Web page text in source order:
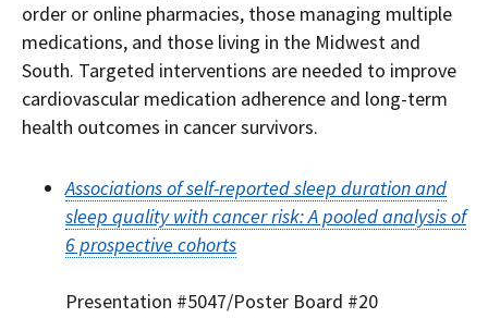
order or online pharmacies, those managing multiple
medications, and those living in the Midwest and
South. Targeted interventions are needed to improve
cardiovascular medication adherence and long-term
health outcomes in cancer survivors.
Associations of self-reported sleep duration and
sleep quality with cancer risk: A pooled analysis of
6 prospective cohorts
Presentation #5047/Poster Board #20